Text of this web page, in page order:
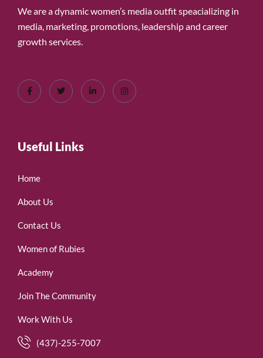
We are a dynamic women’s media outfit speacializing in
media, marketing, promotions, leadership and career
growth services.
Useful Links
Home
About Us
Contact Us
Women of Rubies
Academy
Join The Community
Work With Us
(437)-255-7007